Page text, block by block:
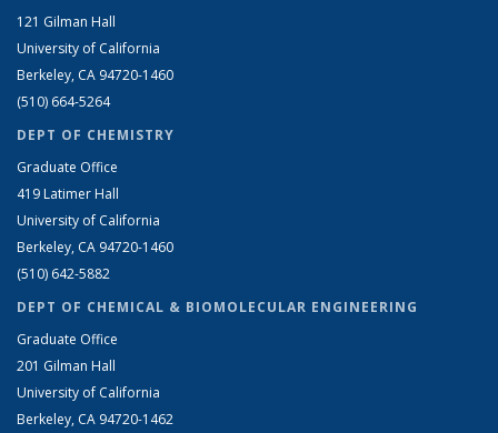
121 Gilman Hall
University of California
Berkeley, CA 94720-1460
(510) 664-5264
DEPT OF CHEMISTRY
Graduate Office
419 Latimer Hall
University of California
Berkeley, CA 94720-1460
(510) 642-5882
DEPT OF CHEMICAL & BIOMOLECULAR ENGINEERING
Graduate Office
201 Gilman Hall
University of California
Berkeley, CA 94720-1462